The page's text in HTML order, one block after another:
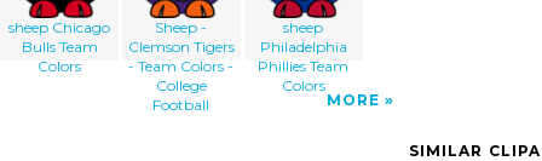
sheep Chicago
Bulls Team
Colors
Sheep -
Clemson Tigers
- Team Colors -
College
Football
sheep
Philadelphia
Phillies Team
Colors
MORE
SIMILAR